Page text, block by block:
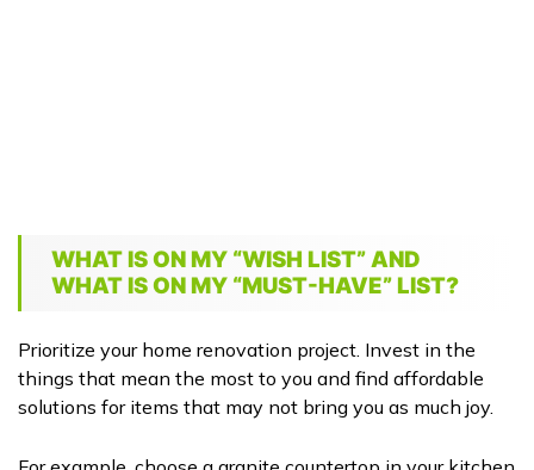
WHAT IS ON MY “WISH LIST” AND
WHAT IS ON MY “MUST-HAVE” LIST?
Prioritize your home renovation project. Invest in the
things that mean the most to you and find affordable
solutions for items that may not bring you as much joy.